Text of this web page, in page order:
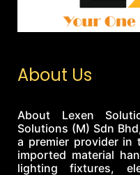
About Us
About Lexen
Solutions (M) Sdn
a premier provider in
imported material
lighting fixtures,